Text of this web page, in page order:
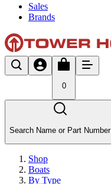
Sales
Brands
0
Search Name or Part Number
Shop
Boats
By Type